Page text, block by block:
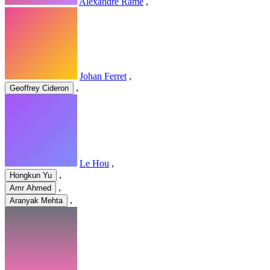
Johan Ferret ,
Geoffrey Cideron ,
Le Hou ,
Hongkun Yu ,
Amr Ahmed ,
Aranyak Mehta ,